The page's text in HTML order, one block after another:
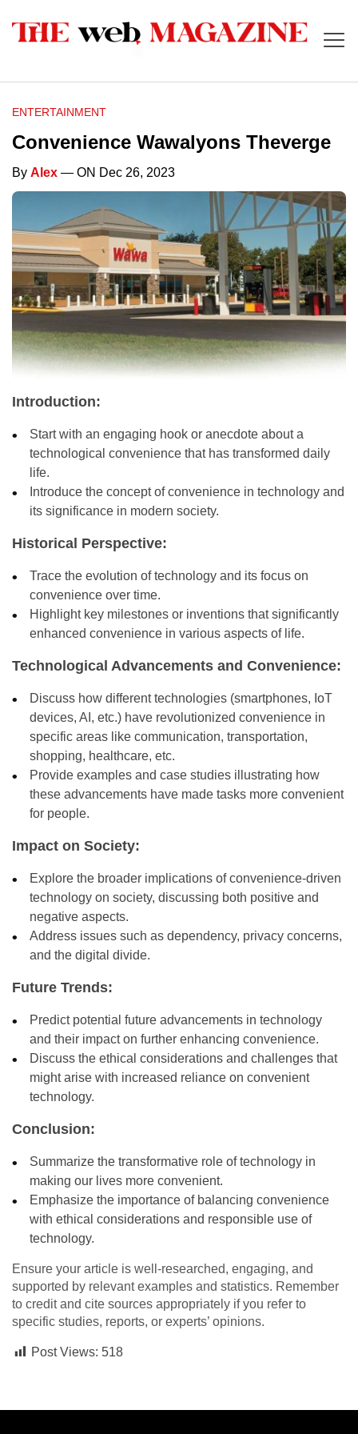
ENTERTAINMENT
Convenience Wawalyons Theverge
By Alex — ON Dec 26, 2023
Introduction:
Start with an engaging hook or anecdote about a
technological convenience that has transformed daily
life.
Introduce the concept of convenience in technology and
its significance in modern society.
Historical Perspective:
Trace the evolution of technology and its focus on
convenience over time.
Highlight key milestones or inventions that significantly
enhanced convenience in various aspects of life.
Technological Advancements and Convenience:
Discuss how different technologies (smartphones, IoT
devices, AI, etc.) have revolutionized convenience in
specific areas like communication, transportation,
shopping, healthcare, etc.
Provide examples and case studies illustrating how
these advancements have made tasks more convenient
for people.
Impact on Society:
Explore the broader implications of convenience-driven
technology on society, discussing both positive and
negative aspects.
Address issues such as dependency, privacy concerns,
and the digital divide.
Future Trends:
Predict potential future advancements in technology
and their impact on further enhancing convenience.
Discuss the ethical considerations and challenges that
might arise with increased reliance on convenient
technology.
Conclusion:
Summarize the transformative role of technology in
making our lives more convenient.
Emphasize the importance of balancing convenience
with ethical considerations and responsible use of
technology.
Ensure your article is well-researched, engaging, and
supported by relevant examples and statistics. Remember
to credit and cite sources appropriately if you refer to
specific studies, reports, or experts’ opinions.
Post Views: 518